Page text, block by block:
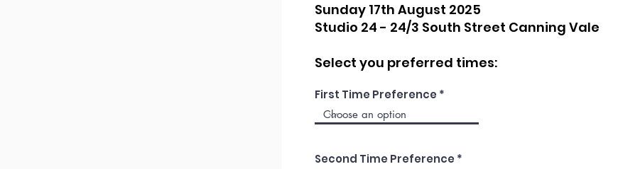
Sunday 17th August 2025
Studio 24 - 24/3 South Street Canning Vale
Select you preferred times:
First Time Preference
Second Time Preference